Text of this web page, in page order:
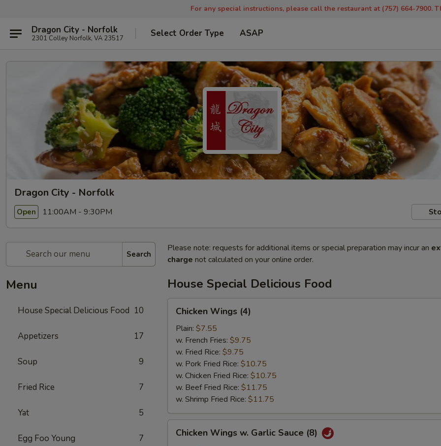
For any special instructions, please call the restaurant at (757) 664-7900.
Dragon City - Norfolk
2301 Colley Norfolk, VA 23517 Select Order Type ASAP
Dragon City - Norfolk
Open 11:00AM - 9:30PM
Search
Menu
House Special Delicious Food 10
Appetizers 17
Soup 9
Fried Rice 7
Yat 5
Egg Foo Young 7
Please note: requests for additional items or special preparation may incur an
charge not calculated on your online order.
House Special Delicious Food
Wings
(4)
Chicken Wings (4)
Plain: $7.55
w. French Fries: $9.75
w. Fried Rice: $9.75
w. Pork Fried Rice: $10.75
w. Chicken Fried Rice: $10.75
w. Beef Fried Rice: $11.75
w. Shrimp Fried Rice: $11.75
Wings
Chicken Wings w. Garlic Sauce (8)